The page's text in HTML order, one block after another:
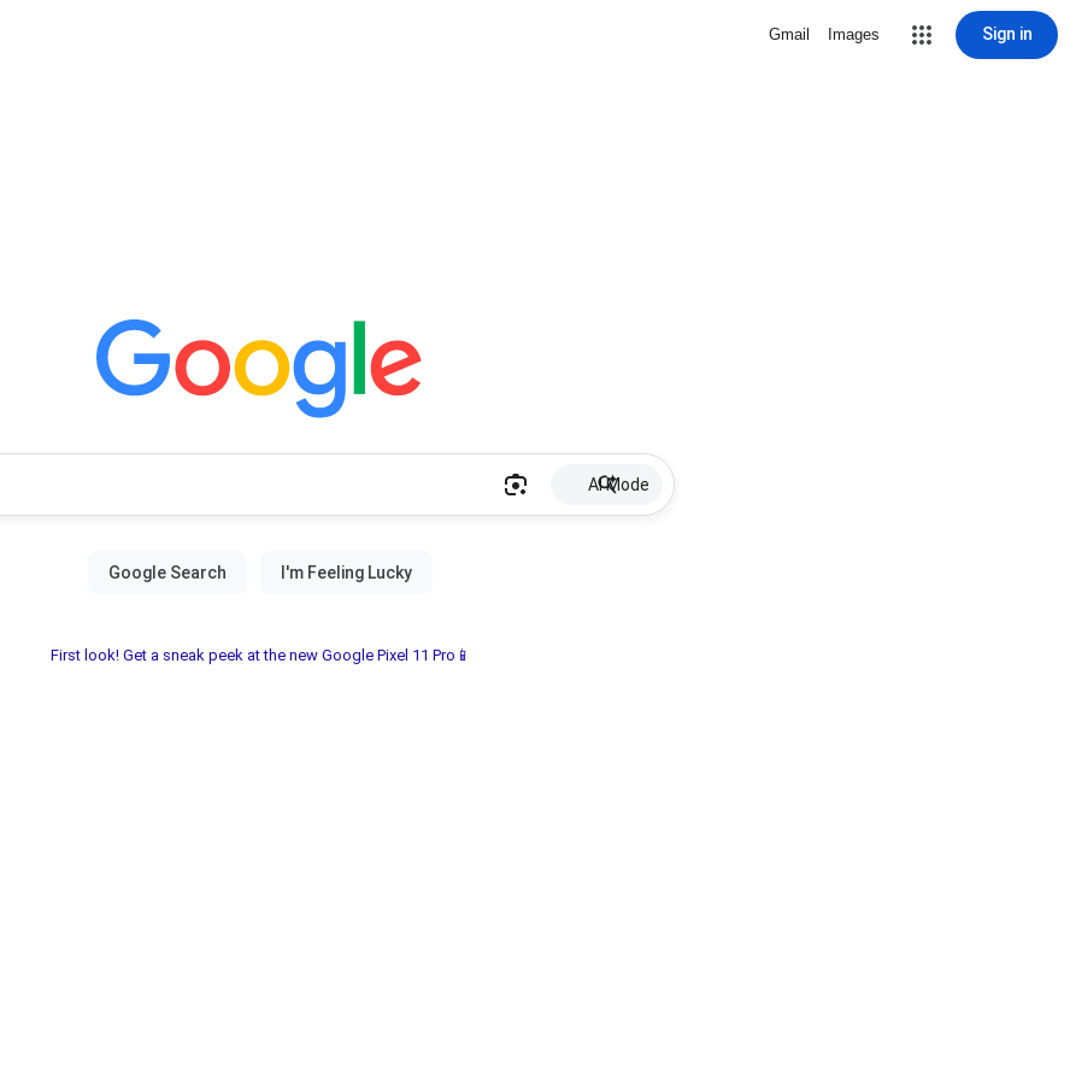
Gmail Images Sign in
AI Mode
First look! Get a sneak peek at the new Google Pixel 11 Pro📱